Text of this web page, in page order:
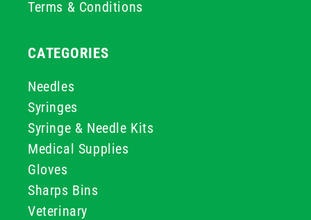
Terms & Conditions
CATEGORIES
Needles
Syringes
Syringe & Needle Kits
Medical Supplies
Gloves
Sharps Bins
Veterinary